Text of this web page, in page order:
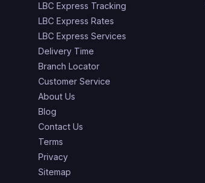
LBC Express Tracking
LBC Express Rates
LBC Express Services
Delivery Time
Branch Locator
Customer Service
About Us
Blog
Contact Us
Terms
Privacy
Sitemap